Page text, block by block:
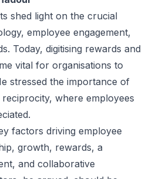
shed light on the crucial
employee engagement,
Today, digitising rewards and
vital for organisations to
stressed the importance of
where employees
factors driving employee
growth, rewards, a
and collaborative